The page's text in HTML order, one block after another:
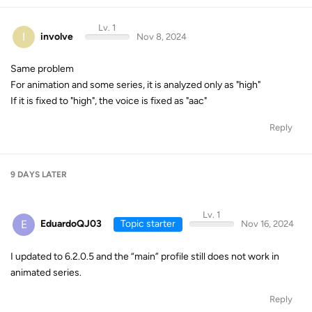
I involve
Lv. 1
Nov 8, 2024
Same problem
For animation and some series, it is analyzed only as "high"
If it is fixed to "high", the voice is fixed as "aac"
Reply
9 DAYS LATER
E EduardoQJ03 Topic starter
Lv. 1
Nov 16, 2024
I updated to 6.2.0.5 and the “main” profile still does not work in
animated series.
Reply